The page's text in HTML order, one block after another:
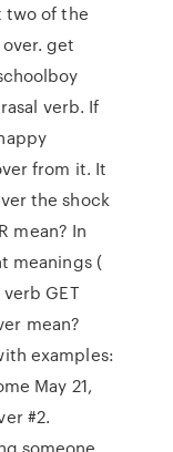
two of the
get
verb. If
from it. It
the shock
mean? In
meanings (
GET
mean?
examples:
May 21,
#2.
someone